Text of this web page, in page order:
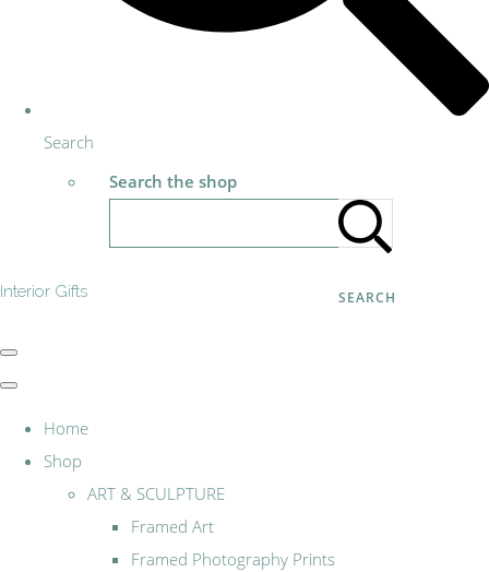
Search
Search the shop
SEARCH
Interior Gifts
Home
Shop
ART & SCULPTURE
Framed Art
Framed Photography Prints